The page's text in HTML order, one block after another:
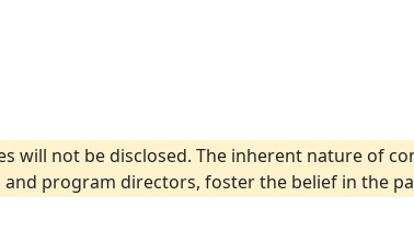
will not be disclosed. The inherent nature of
program directors, foster the belief in the